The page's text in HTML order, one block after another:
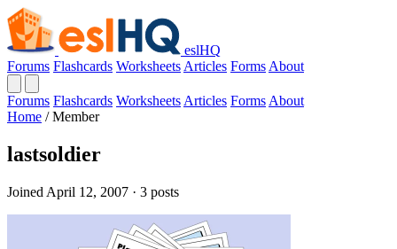
eslHQ
Forums Flashcards Worksheets Articles Forms About
Forums Flashcards Worksheets Articles Forms About
Home / Member
lastsoldier
Joined April 12, 2007 · 3 posts